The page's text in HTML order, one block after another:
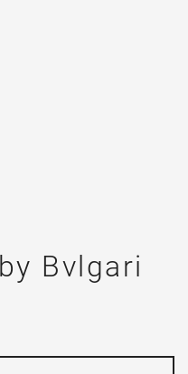
Bvlgari